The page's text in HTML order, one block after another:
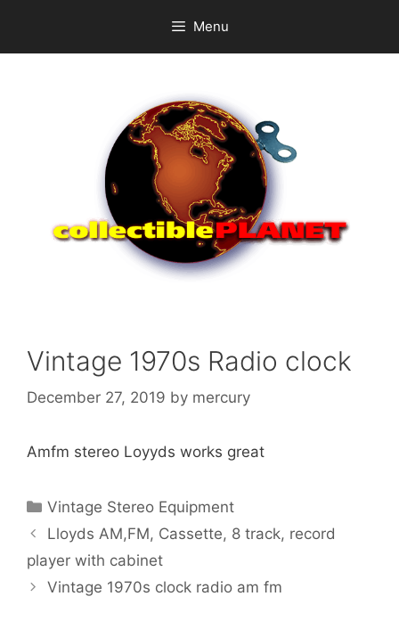
content
Menu
Vintage 1970s Radio clock
December 27, 2019 by mercury
Amfm stereo Loyyds works great
Categories
Vintage Stereo Equipment
Lloyds AM,FM, Cassette, 8 track, record
player with cabinet
Vintage 1970s clock radio am fm